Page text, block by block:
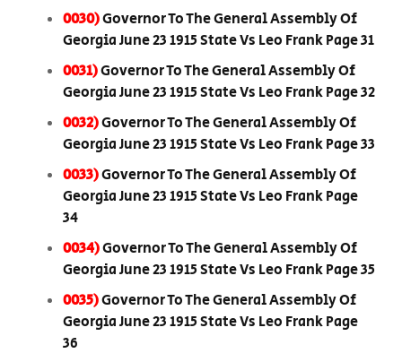
0030)Governor To The General Assembly Of
Georgia June 23 1915 State Vs Leo Frank Page 31
0031)Governor To The General Assembly Of
Georgia June 23 1915 State Vs Leo Frank Page 32
0032)Governor To The General Assembly Of
Georgia June 23 1915 State Vs Leo Frank Page 33
0033)Governor To The General Assembly Of
Georgia June 23 1915 State Vs Leo Frank Page
34
0034)Governor To The General Assembly Of
Georgia June 23 1915 State Vs Leo Frank Page 35
0035)Governor To The General Assembly Of
Georgia June 23 1915 State Vs Leo Frank Page
36